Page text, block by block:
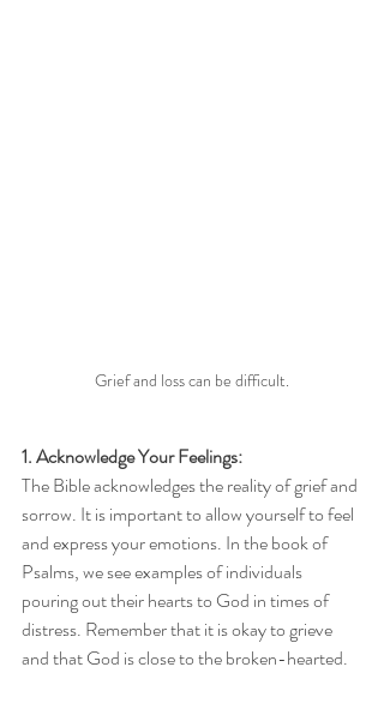
Grief and loss can be difficult.
1. Acknowledge Your Feelings:
The Bible acknowledges the reality of grief and
sorrow. It is important to allow yourself to feel
and express your emotions. In the book of
Psalms, we see examples of individuals
pouring out their hearts to God in times of
distress. Remember that it is okay to grieve
and that God is close to the broken-hearted.